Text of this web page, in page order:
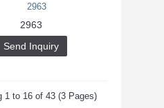
2963
Send Inquiry
1 to 16 of 43 (3 Pages)